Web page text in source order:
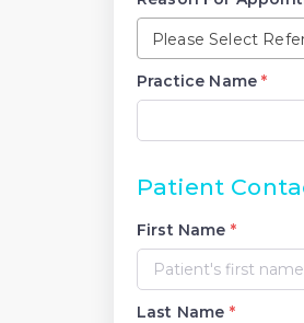
Please Select
Practice Name*
Patient
First Name *
Last Name *